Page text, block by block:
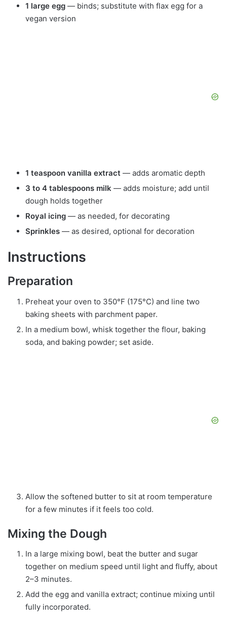
1 large egg — binds; substitute with flax egg for a
vegan version
1 teaspoon vanilla extract — adds aromatic depth
3 to 4 tablespoons milk — adds moisture; add until
dough holds together
Royal icing — as needed, for decorating
Sprinkles — as desired, optional for decoration
Instructions
Preparation
Preheat your oven to 350°F (175°C) and line two
baking sheets with parchment paper.
In a medium bowl, whisk together the flour, baking
soda, and baking powder; set aside.
Allow the softened butter to sit at room temperature
for a few minutes if it feels too cold.
Mixing the Dough
In a large mixing bowl, beat the butter and sugar
together on medium speed until light and fluffy, about
2–3 minutes.
Add the egg and vanilla extract; continue mixing until
fully incorporated.